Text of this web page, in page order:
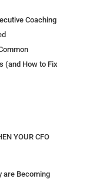
Coaching
(and How to Fix
YOUR CFO
are Becoming